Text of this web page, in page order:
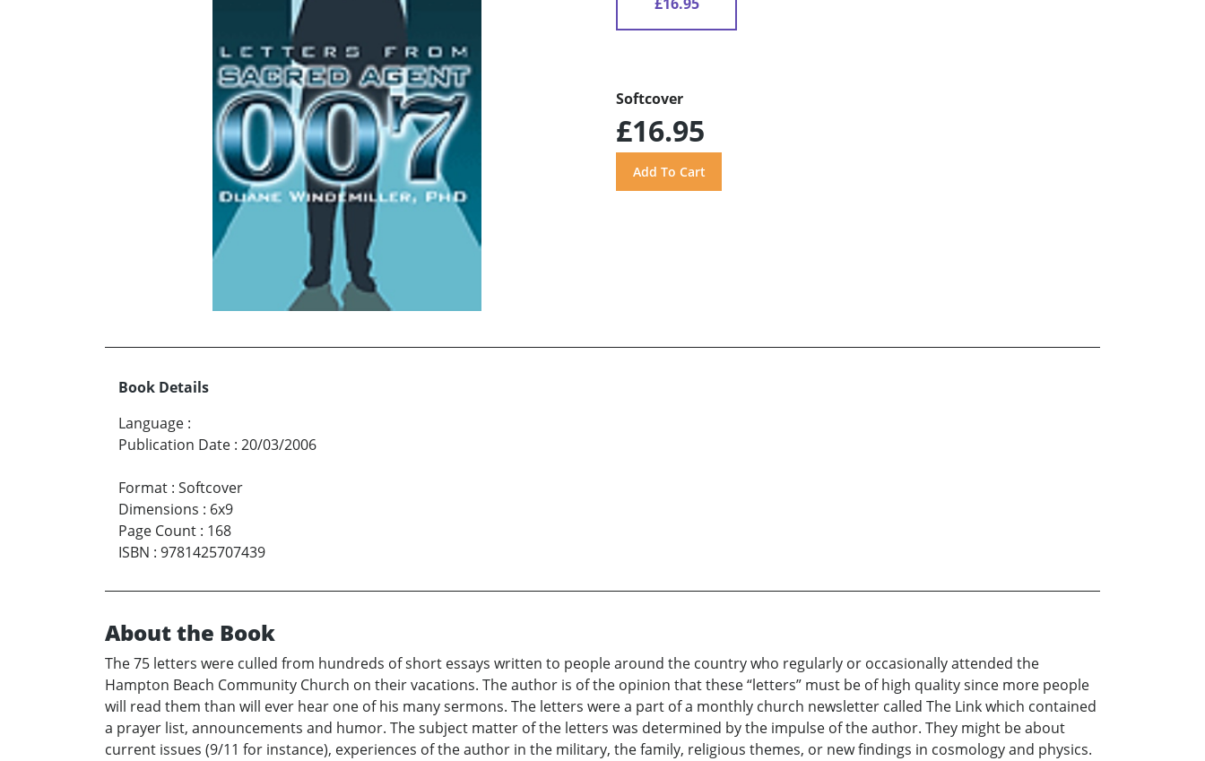
Softcover
£16.95
Book Details
Language :
Publication Date : 20/03/2006
Format : Softcover
Dimensions : 6x9
Page Count : 168
ISBN : 9781425707439
About the Book
The 75 letters were culled from hundreds of short essays written to people around the country who regularly or occasionally attended the
Hampton Beach Community Church on their vacations. The author is of the opinion that these “letters” must be of high quality since more people
will read them than will ever hear one of his many sermons. The letters were a part of a monthly church newsletter called The Link which contained
a prayer list, announcements and humor. The subject matter of the letters was determined by the impulse of the author. They might be about
current issues (9/11 for instance), experiences of the author in the military, the family, religious themes, or new findings in cosmology and physics.